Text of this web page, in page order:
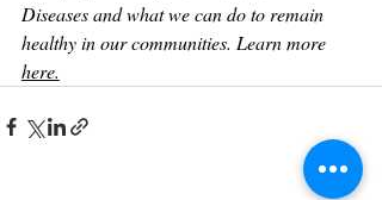
Diseases and what we can do to remain
healthy in our communities. Learn more
here.